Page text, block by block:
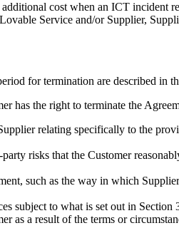
cost when an ICT
Service and/or Supplier,
for termination are described in
has the right to terminate the
relating specifically to the
risks that the Customer
such as the way in which
subject to what is set out in Section
as a result of the terms or